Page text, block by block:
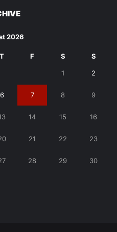
2026
T F S S
1 2
6 7 8 9
14 15 16
21 22 23
28 29 30